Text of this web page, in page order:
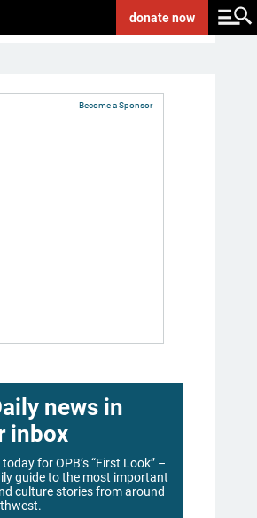
donatenow
Become a Sponsor
news in
inbox
for OPB’s “First Look” –
guide to the most important
culture stories from around